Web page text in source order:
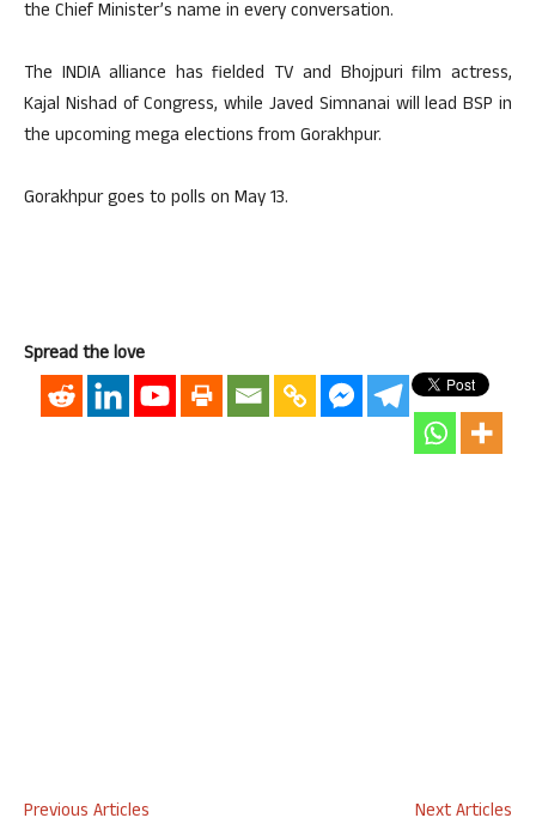
the Chief Minister’s name in every conversation.
The INDIA alliance has fielded TV and Bhojpuri film actress,
Kajal Nishad of Congress, while Javed Simnanai will lead BSP in
the upcoming mega elections from Gorakhpur.
Gorakhpur goes to polls on May 13.
Spread the love
Previous Articles
Next Articles